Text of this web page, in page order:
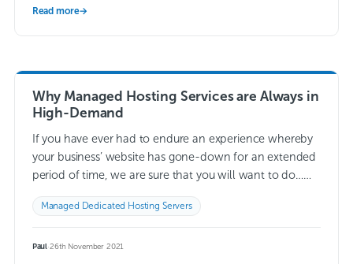
Read more→
Why Managed Hosting Services are Always in
High-Demand
If you have ever had to endure an experience whereby
your business’ website has gone-down for an extended
period of time, we are sure that you will want to do…
Read more →
Managed Dedicated Hosting Servers
Paul·26th November 2021